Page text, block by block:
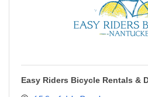
Easy Riders Bicycle Rentals &